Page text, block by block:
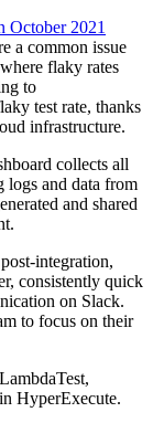
October 2021
a common issue
flaky rates
to
test rate, thanks
infrastructure.
collects all
logs and data from
and shared
integration,
consistently quick
on Slack.
to focus on their
HyperExecute.